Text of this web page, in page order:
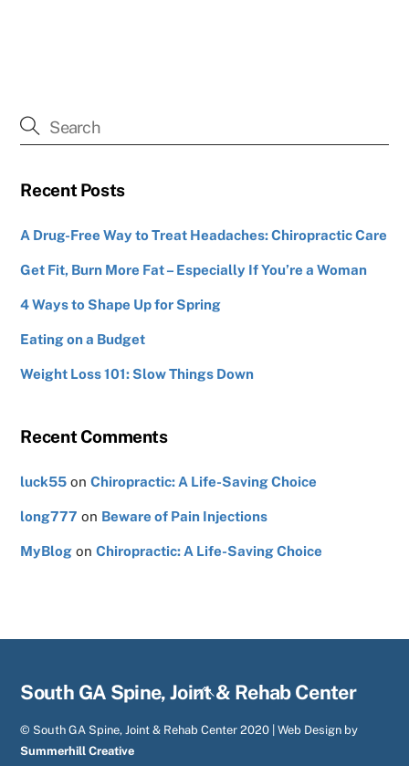
Recent Posts
A Drug-Free Way to Treat Headaches: Chiropractic Care
Get Fit, Burn More Fat – Especially If You’re a Woman
4 Ways to Shape Up for Spring
Eating on a Budget
Weight Loss 101: Slow Things Down
Recent Comments
luck55 onChiropractic: A Life-Saving Choice
long777 on Beware of Pain Injections
MyBlog onChiropractic: A Life-Saving Choice
Back
Top
South GA Spine, Joint & Rehab Center
© South GA Spine, Joint & Rehab Center 2020 | Web Design by
Summerhill Creative